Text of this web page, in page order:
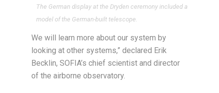
The German display at the Dryden ceremony included a
model of the German-built telescope.
We will learn more about our system by
looking at other systems,” declared Erik
Becklin, SOFIA’s chief scientist and director
of the airborne observatory.